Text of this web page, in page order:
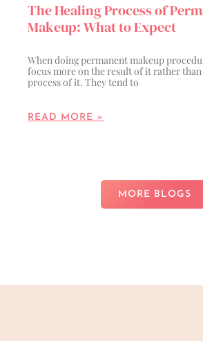
The Healing Process of
Makeup: What to Expect
When doing permanent makeup
focus more on the result of it rather
process of it. They tend to
READ MORE »
MORE BLOGS